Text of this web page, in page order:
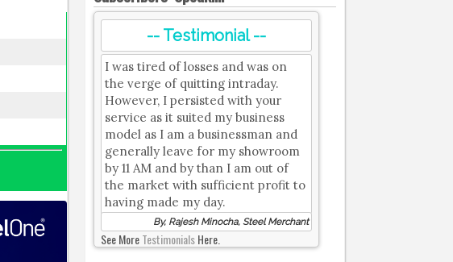
-- Testimonial --
I was tired of losses and was on
the verge of quitting intraday.
However, I persisted with your
service as it suited my business
model as I am a businessman and
generally leave for my showroom
by 11 AM and by than I am out of
the market with sufficient profit to
having made my day.
By, Rajesh Minocha, Steel Merchant
See MoreTestimonialsHere.